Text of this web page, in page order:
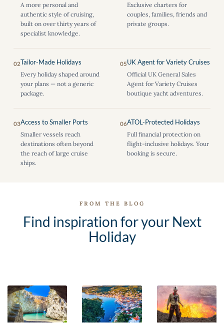
A more personal and
authentic style of cruising,
built on over thirty years of
specialist knowledge.
Exclusive charters for
couples, families, friends and
private groups.
02Tailor-Made Holidays
Every holiday shaped around
your plans — not a generic
package.
05UK Agent for Variety Cruises
Official UK General Sales
Agent for Variety Cruises
boutique yacht adventures.
03Access to Smaller Ports
Smaller vessels reach
destinations often beyond
the reach of large cruise
ships.
06ATOL-Protected Holidays
Full financial protection on
flight-inclusive holidays. Your
booking is secure.
FROM THE BLOG
Find inspiration for your Next
Holiday